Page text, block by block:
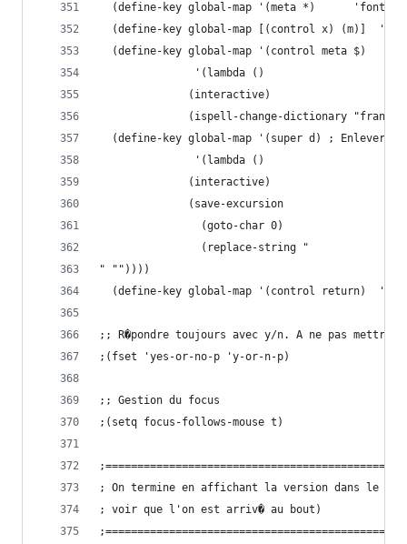
(define-key
(define-key global-
  		       '(lambda ()
			  (interactive)
(ispell-change-dictionary
(define-key global-
  		       '(lambda ()
			  (interactive)
			  (save-excursion
			    (goto-char 0)
			    (replace-string "
" ""))))
(define-key
;; R�pondre toujours avec y/n. A ne pas mettre
;(fset 'yes-or-no-p 'y-or-n-p)
;; Gestion du focus
;(setq focus-follows-mouse t)
; On termine en affichant la version dans le
; voir que l'on est arriv� au bout)